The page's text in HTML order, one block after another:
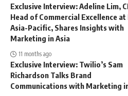
Exclusive Interview: Adeline Lim,
Head of Commercial Excellence
Asia-Pacific, Shares Insights with
Marketing in Asia
11 months ago
Exclusive Interview: Twilio’s Sam
Richardson Talks Brand
Communications with Marketing